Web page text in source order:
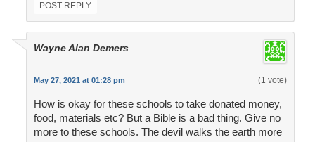
POST REPLY
Wayne Alan Demers
May 27, 2021 at 01:28 pm (1 vote)
How is okay for these schools to take donated money,
food, materials etc? But a Bible is a bad thing. Give no
more to these schools. The devil walks the earth more